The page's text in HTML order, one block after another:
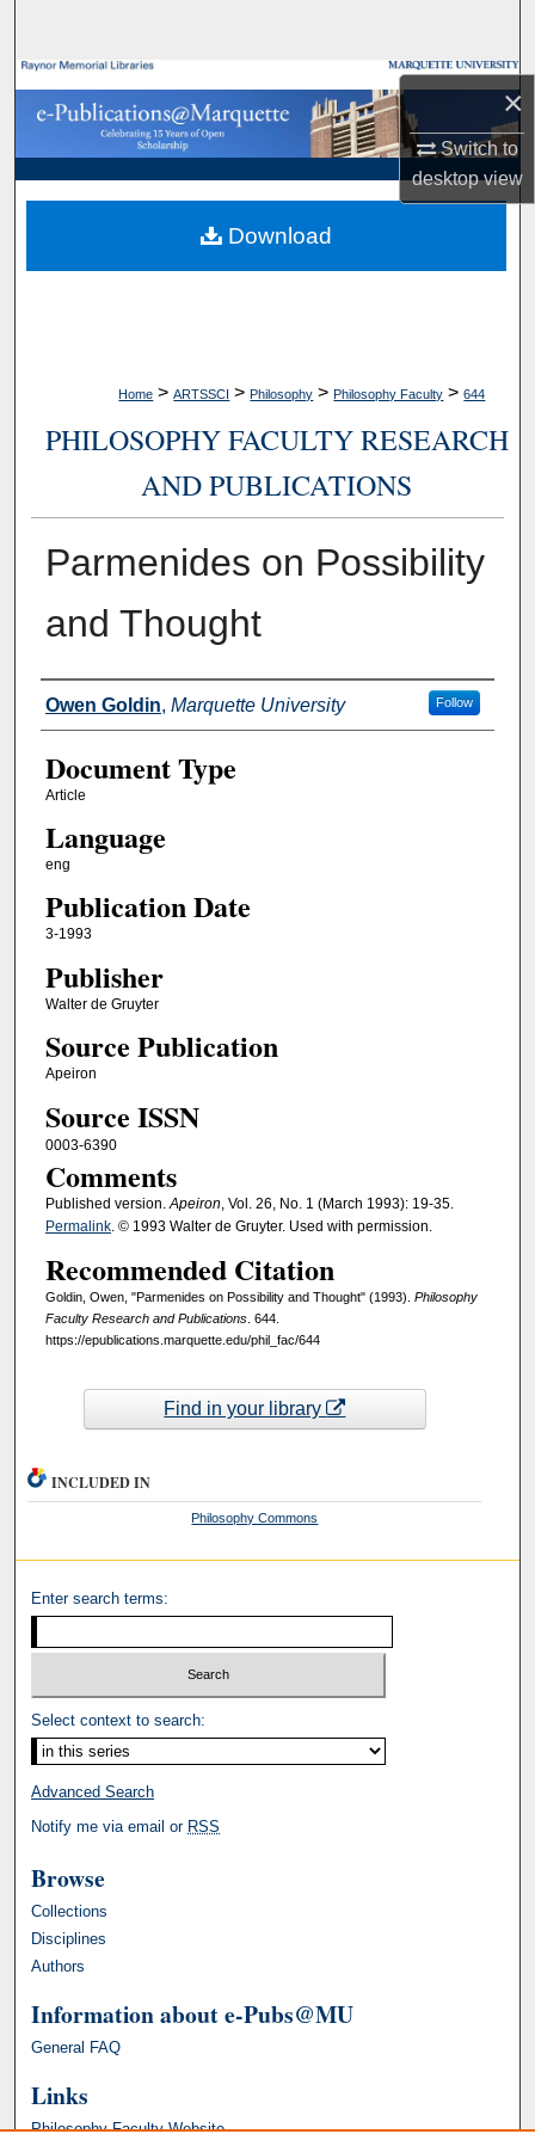
×
Switch to
desktopview
Browse Collections
My Account
About
Digital Commons Network™
Home > ARTSSCI > Philosophy > Philosophy Faculty > 644
PHILOSOPHY FACULTY RESEARCH
AND PUBLICATIONS
Parmenides on Possibility
and Thought
Authors
Owen Goldin, Marquette University Follow
Document Type
Article
Language
eng
Publication Date
3-1993
Publisher
Walter de Gruyter
Source Publication
Apeiron
Source ISSN
0003-6390
Comments
Published version. Apeiron , Vol. 26, No. 1 (March 1993): 19-35.
Permalink. © 1993 Walter de Gruyter. Used with permission.
Recommended Citation
Goldin, Owen, "Parmenides on Possibility and Thought" (1993). Philosophy
Faculty Research and Publications. 644.
https://epublications.marquette.edu/phil_fac/644
Download
Find in your library
INCLUDED IN
Philosophy Commons
Enter search terms:
Select context to search:
Advanced Search
Notify me via email or RSS
Browse
Collections
Disciplines
Authors
Information about e-Pubs@MU
General FAQ
Links
Philosophy Faculty Website